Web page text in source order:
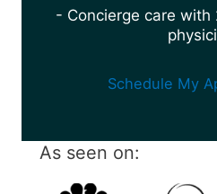
- Concierge care
Schedule My
As seen on: